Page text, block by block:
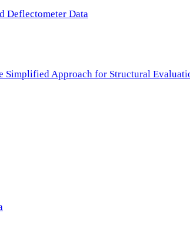
Deflectometer Data
Approach for Structural